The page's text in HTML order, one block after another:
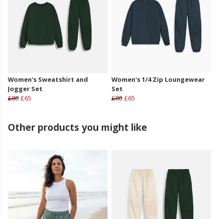
Women's Sweatshirt and
Jogger Set
£80 £65
Women's 1/4 Zip Loungewear
Set
£80 £65
Other products you might like